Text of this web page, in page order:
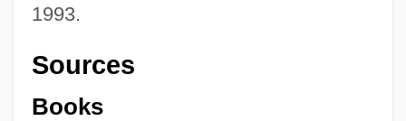
1993.
Sources
Books